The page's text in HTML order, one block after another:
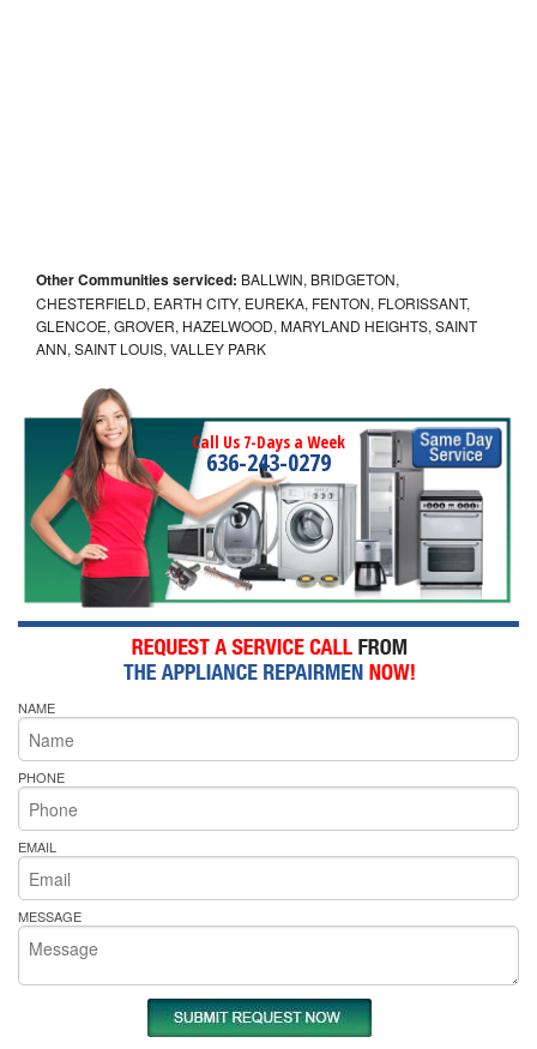
Other Communities serviced: BALLWIN, BRIDGETON,
CHESTERFIELD, EARTH CITY, EUREKA, FENTON, FLORISSANT,
GLENCOE, GROVER, HAZELWOOD, MARYLAND HEIGHTS, SAINT
ANN, SAINT LOUIS, VALLEY PARK
Call Us 7-Days a Week
636-243-0279
NAME
PHONE
EMAIL
MESSAGE